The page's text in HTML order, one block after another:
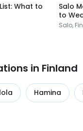
What to
Salo
to
Salo,
in Finland
Hamina